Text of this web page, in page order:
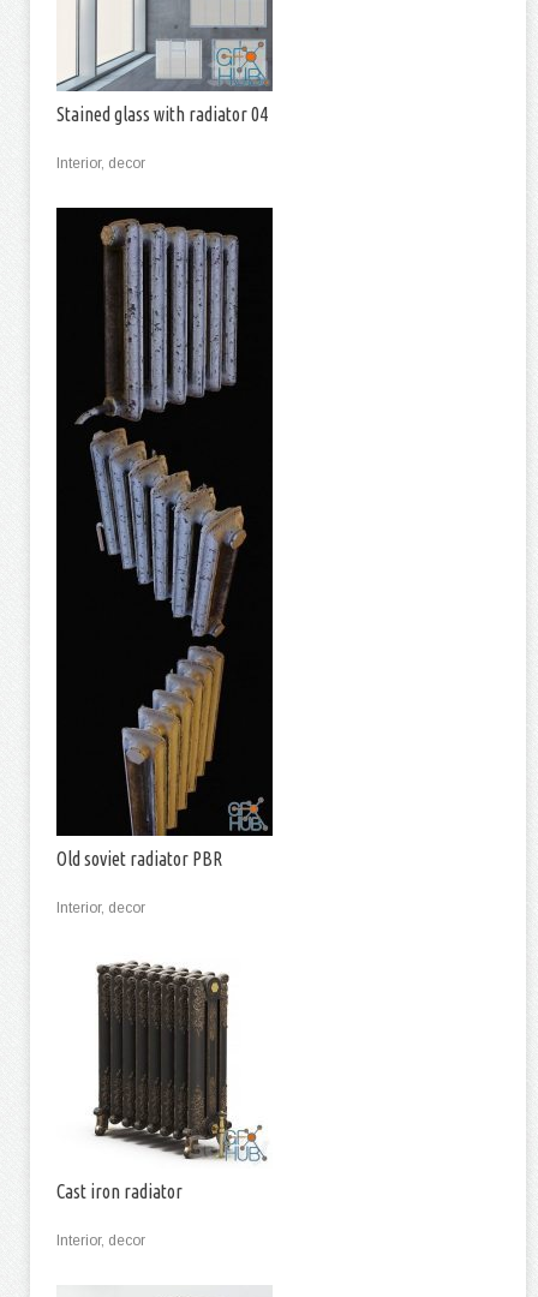
Stained glass with radiator 04
Interior, decor
Old soviet radiator PBR
Interior, decor
Cast iron radiator
Interior, decor